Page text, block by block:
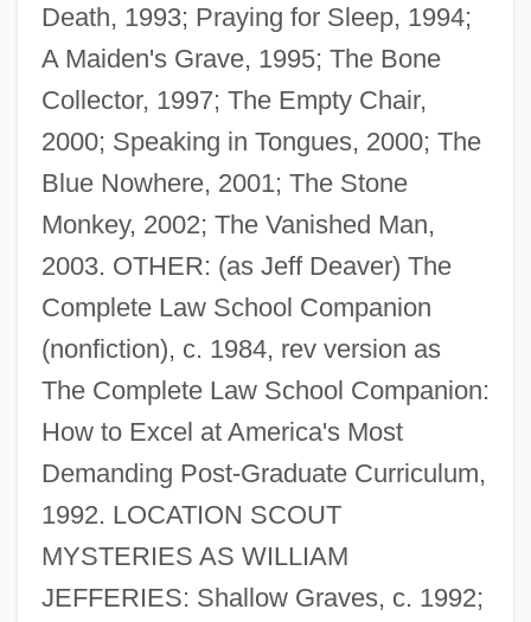
Death, 1993; Praying for Sleep, 1994;
A Maiden's Grave, 1995; The Bone
Collector, 1997; The Empty Chair,
2000; Speaking in Tongues, 2000; The
Blue Nowhere, 2001; The Stone
Monkey, 2002; The Vanished Man,
2003. OTHER: (as Jeff Deaver) The
Complete Law School Companion
(nonfiction), c. 1984, rev version as
The Complete Law School Companion:
How to Excel at America's Most
Demanding Post-Graduate Curriculum,
1992. LOCATION SCOUT
MYSTERIES AS WILLIAM
JEFFERIES: Shallow Graves, c. 1992;
Deaver, Jeffery 1950–
Deauville
Deats, Richard L.
Deathwatch Beetle
Deathwatch